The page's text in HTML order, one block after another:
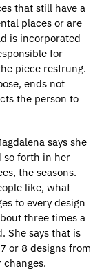
that still have a
places or are
is incorporated
for
piece restrung.
ends not
the person to
says she
so forth in her
the seasons.
like, what
to every design
three times a
She says that is
or 8 designs from